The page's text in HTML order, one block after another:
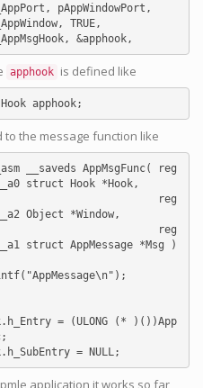
pAppWindowPort,
TRUE,
apphook is defined like
to the message function like
__saveds AppMsgFunc( reg
struct Hook *Hook,
Object *Window,
struct AppMessage *Msg )
= (ULONG (* )())App
application it works so far